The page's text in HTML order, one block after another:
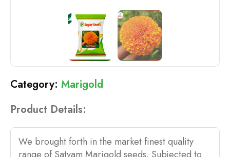
Marigold
Product Details:
We brought forth in the market finest quality